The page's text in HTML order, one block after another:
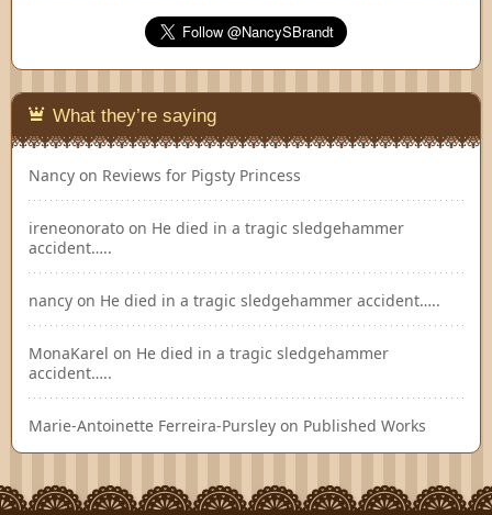
What they’re saying
Nancy on Reviews for Pigsty Princess
ireneonorato on He died in a tragic sledgehammer
accident…..
nancy on He died in a tragic sledgehammer accident…..
MonaKarel on He died in a tragic sledgehammer
accident…..
Marie-Antoinette Ferreira-Pursley on Published Works